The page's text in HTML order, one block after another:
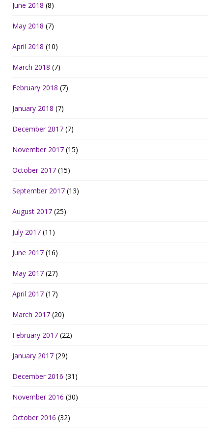
June 2018 (8)
May 2018 (7)
April 2018 (10)
March 2018 (7)
February 2018 (7)
January 2018 (7)
December 2017 (7)
November 2017 (15)
October 2017 (15)
September 2017 (13)
August 2017 (25)
July 2017 (11)
June 2017 (16)
May 2017 (27)
April 2017 (17)
March 2017 (20)
February 2017 (22)
January 2017 (29)
December 2016 (31)
November 2016 (30)
October 2016 (32)